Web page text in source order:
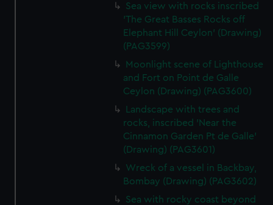
Sea view with rocks inscribed
'The Great Basses Rocks off
Elephant Hill Ceylon' (Drawing)
(PAG3599)
Moonlight scene of Lighthouse
and Fort on Point de Galle
Ceylon (Drawing) (PAG3600)
Landscape with trees and
rocks, inscribed 'Near the
Cinnamon Garden Pt de Galle'
(Drawing) (PAG3601)
Wreck of a vessel in Backbay,
Bombay (Drawing) (PAG3602)
Sea with rocky coast beyond